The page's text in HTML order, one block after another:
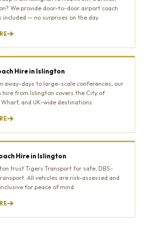
We provide door-to-door airport coach
— no surprises on the day.
Hire in Islington
away-days to large-scale conferences, our
hire from Islington covers the City of
and UK-wide destinations.
Hire in Islington
trust Tigers Transport for safe, DBS-
All vehicles are risk-assessed and
for peace of mind.